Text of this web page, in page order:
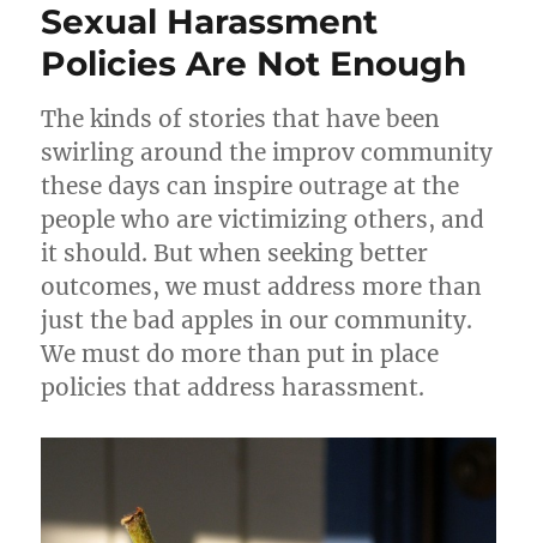
Sexual Harassment
Policies Are Not Enough
The kinds of stories that have been
swirling around the improv community
these days can inspire outrage at the
people who are victimizing others, and
it should. But when seeking better
outcomes, we must address more than
just the bad apples in our community.
We must do more than put in place
policies that address harassment.